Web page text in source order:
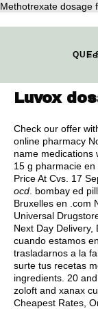
Methotrexate dosage
QUE
Luvox
Check our offer
online pharmacy
name medications
15 g pharmacie
Price At Cvs. 17
ocd bombay ed
Bruxelles en .com
Universal
Next Day Delivery,
cuando estamos
trasladarnos a la
surte tus recetas
ingredients . 20
zoloft and xanax
Cheapest Rates,